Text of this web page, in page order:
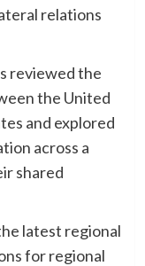
relations
reviewed the
the United
and explored
across a
shared
latest regional
for regional